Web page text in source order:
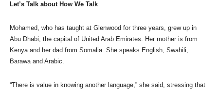
Let’s Talk about How We Talk
Mohamed, who has taught at Glenwood for three years, grew up in
Abu Dhabi, the capital of United Arab Emirates. Her mother is from
Kenya and her dad from Somalia. She speaks English, Swahili,
Barawa and Arabic.
“There is value in knowing another language,” she said, stressing that